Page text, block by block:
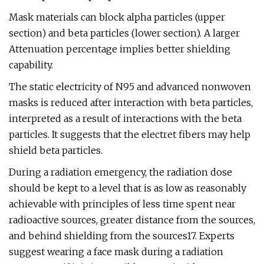
Mask materials can block alpha particles (upper
section) and beta particles (lower section). A larger
Attenuation percentage implies better shielding
capability.
The static electricity of N95 and advanced nonwoven
masks is reduced after interaction with beta particles,
interpreted as a result of interactions with the beta
particles. It suggests that the electret fibers may help
shield beta particles.
During a radiation emergency, the radiation dose
should be kept to a level that is as low as reasonably
achievable with principles of less time spent near
radioactive sources, greater distance from the sources,
and behind shielding from the sources17. Experts
suggest wearing a face mask during a radiation